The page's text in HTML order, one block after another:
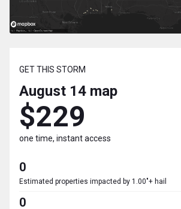
GET THIS STORM
August 14 map
$229
one time, instant access
0
Estimated properties impacted by 1.00"+ hail
0